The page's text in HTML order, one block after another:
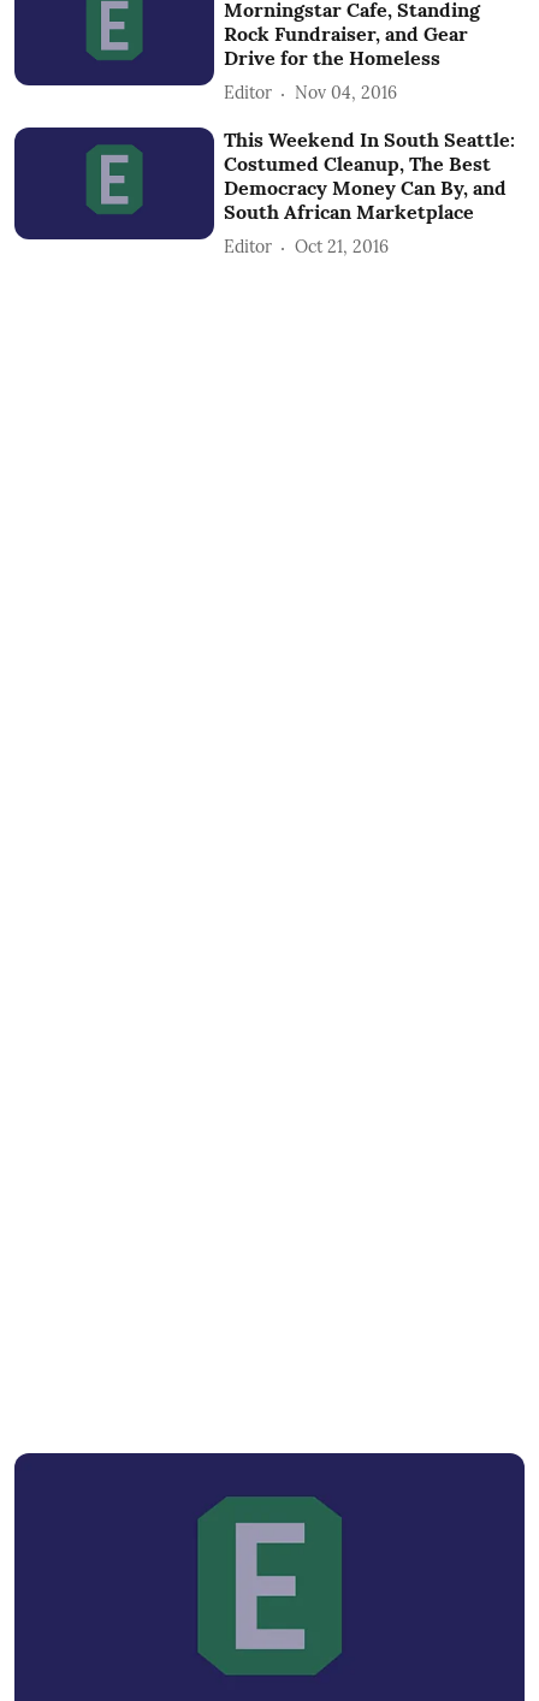
Morningstar Cafe, Standing
Rock Fundraiser, and Gear
Drive for the Homeless
Editor Nov 04, 2016
This Weekend In South Seattle:
Costumed Cleanup, The Best
Democracy Money Can By, and
South African Marketplace
Editor Oct 21, 2016